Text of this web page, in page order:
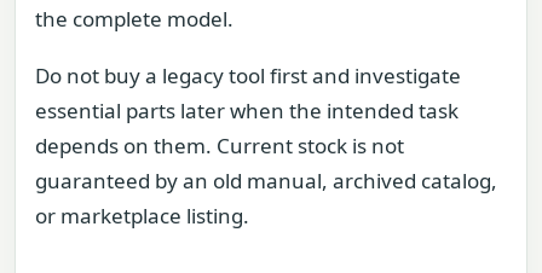
the complete model.
Do not buy a legacy tool first and investigate
essential parts later when the intended task
depends on them. Current stock is not
guaranteed by an old manual, archived catalog,
or marketplace listing.